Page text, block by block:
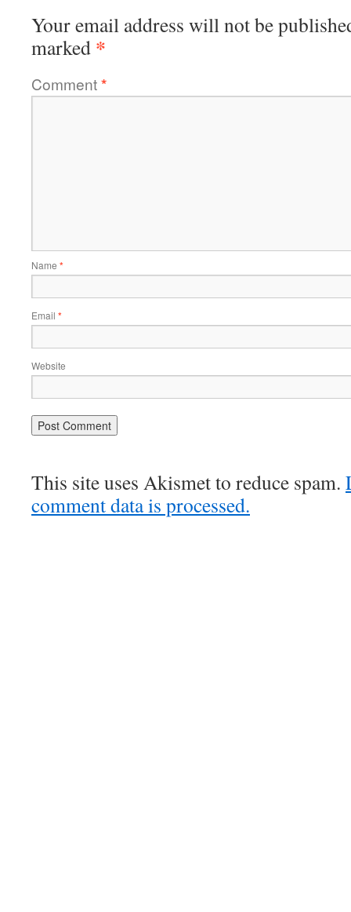
Your email address will not be
marked *
Comment*
Name *
Email *
Website
This site uses Akismet to reduce spam.
comment data is processed.